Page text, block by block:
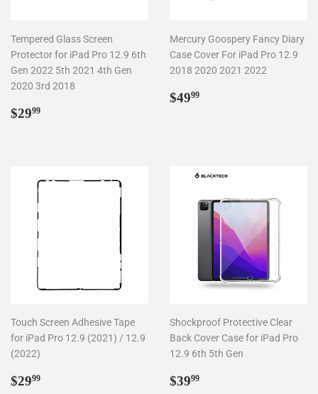
Tempered Glass Screen
Protector for iPad Pro 12.9 6th
Gen 2022 5th 2021 4th Gen
2020 3rd 2018
Regular
$2999
Mercury Goospery Fancy Diary
Case Cover For iPad Pro 12.9
2018 2020 2021 2022
Regular
$4999
Touch Screen Adhesive Tape
for iPad Pro 12.9 (2021) / 12.9
(2022)
Regular
$2999
Shockproof Protective Clear
Back Cover Case for iPad Pro
12.9 6th 5th Gen
Regular
$3999